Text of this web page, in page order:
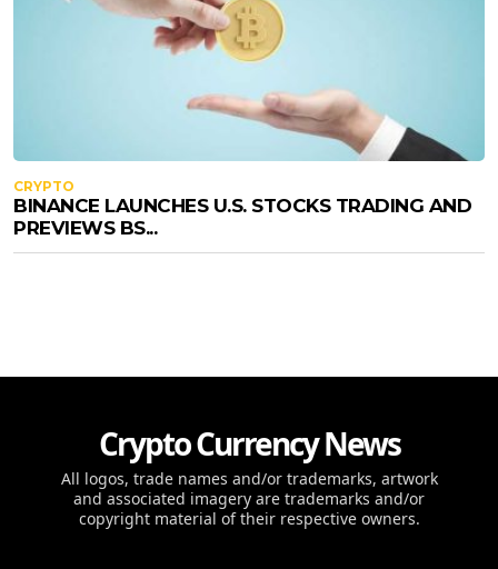
CRYPTO
BINANCE LAUNCHES U.S. STOCKS TRADING AND
PREVIEWS BS...
Crypto Currency News
All logos, trade names and/or trademarks, artwork
and associated imagery are trademarks and/or
copyright material of their respective owners.